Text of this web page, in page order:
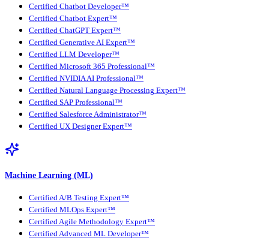
Certified Chatbot Developer™
Certified Chatbot Expert™
Certified ChatGPT Expert™
Certified Generative AI Expert™
Certified LLM Developer™
Certified Microsoft 365 Professional™
Certified NVIDIA AI Professional™
Certified Natural Language Processing Expert™
Certified SAP Professional™
Certified Salesforce Administrator™
Certified UX Designer Expert™
Machine Learning (ML)
Certified A/B Testing Expert™
Certified MLOps Expert™
Certified Agile Methodology Expert™
Certified Advanced ML Developer™